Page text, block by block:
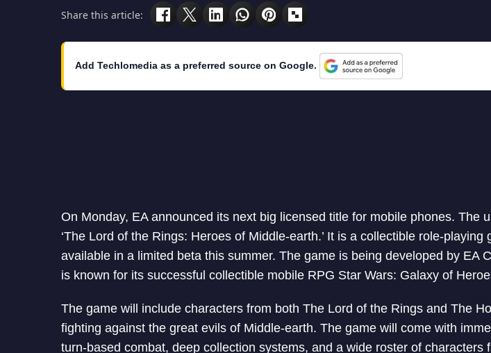
Share this article:
Add Techlomedia as a preferred source on Google.
On Monday, EA announced its next big licensed title for mobile phones. The
‘The Lord of the Rings: Heroes of Middle-earth.’ It is a collectible role-playing
available in a limited beta this summer. The game is being developed by EA
is known for its successful collectible mobile RPG Star Wars: Galaxy of
The game will include characters from both The Lord of the Rings and The
fighting against the great evils of Middle-earth. The game will come with
turn-based combat, deep collection systems, and a wide roster of characters